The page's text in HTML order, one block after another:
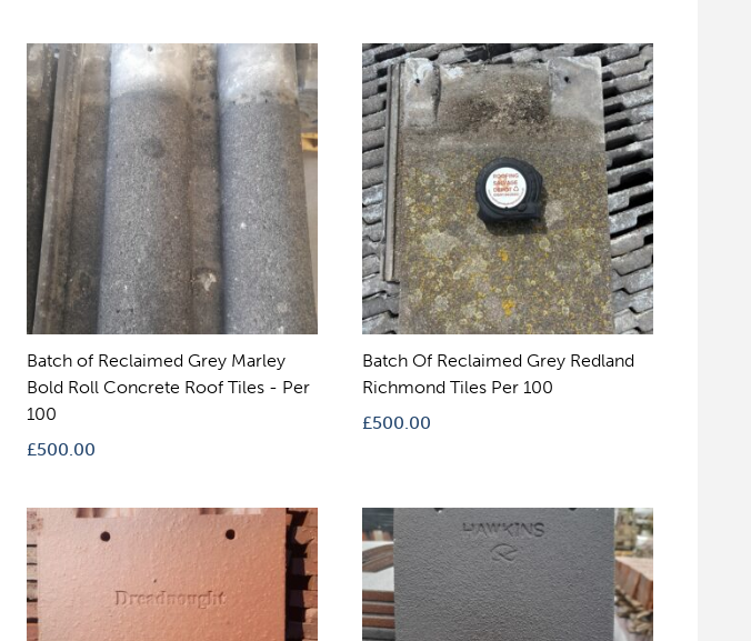
Batch of Reclaimed Grey Marley
Bold Roll Concrete Roof Tiles - Per
100
£500.00
Batch Of Reclaimed Grey Redland
Richmond Tiles Per 100
£500.00